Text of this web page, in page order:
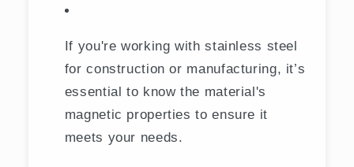
If you're working with stainless steel
for construction or manufacturing, it’s
essential to know the material's
magnetic properties to ensure it
meets your needs.